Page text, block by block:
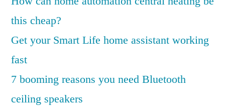
this cheap?
Get your Smart Life home assistant working
fast
7 booming reasons you need Bluetooth
ceiling speakers